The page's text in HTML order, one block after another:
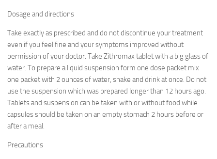
Dosage and directions
Take exactly as prescribed and do not discontinue your treatment
even if you feel fine and your symptoms improved without
permission of your doctor. Take Zithromax tablet with a big glass of
water. To prepare a liquid suspension form one dose packet mix
one packet with 2 ounces of water, shake and drink at once. Do not
use the suspension which was prepared longer than 12 hours ago.
Tablets and suspension can be taken with or without food while
capsules should be taken on an empty stomach 2 hours before or
after a meal.
Precautions